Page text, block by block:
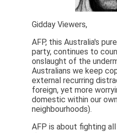
Gidday Viewers,
AFP, this Australia's
party, continues to
onslaught of the
Australians we keep
external recurring
foreign, yet more
domestic within our
neighbourhoods).
AFP is about fighting